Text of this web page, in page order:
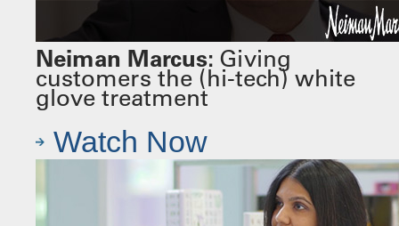
Neiman Marcus: Giving
customers the (hi-tech) white
glove treatment
Watch Now